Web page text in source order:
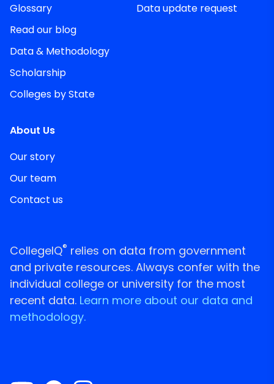
Glossary
Read our blog
Data & Methodology
Scholarship
Colleges by State
Data update request
About Us
Our story
Our team
Contact us
CollegeIQ® relies on data from government
and private resources. Always confer with the
individual college or university for the most
recent data. Learn more about our data and
methodology.